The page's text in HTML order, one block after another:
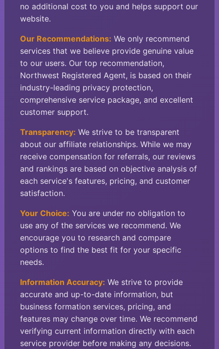
no additional cost to you and helps support our
website.
Our Recommendations: We only recommend
services that we believe provide genuine value
to our users. Our top recommendation,
Northwest Registered Agent, is based on their
industry-leading privacy protection,
comprehensive service package, and excellent
customer support.
Transparency: We strive to be transparent
about our affiliate relationships. While we may
receive compensation for referrals, our reviews
and rankings are based on objective analysis of
each service's features, pricing, and customer
satisfaction.
Your Choice: You are under no obligation to
use any of the services we recommend. We
encourage you to research and compare
options to find the best fit for your specific
needs.
Information Accuracy: We strive to provide
accurate and up-to-date information, but
business formation services, pricing, and
features may change over time. We recommend
verifying current information directly with each
service provider before making any decisions.